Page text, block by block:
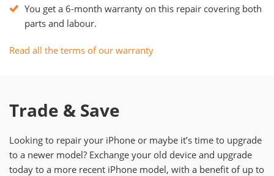
You get a 6-month warranty on this repair covering both
parts and labour.
Read all the terms of our warranty
Trade & Save
Looking to repair your iPhone or maybe it’s time to upgrade
to a newer model? Exchange your old device and upgrade
today to a more recent iPhone model, with a benefit of up to